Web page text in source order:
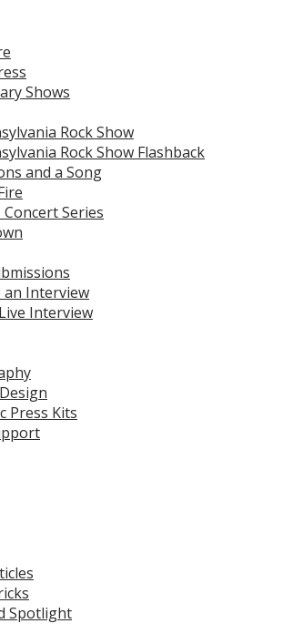
Shows
Rock Show
Rock Show Flashback
and a Song
Concert Series
an Interview
Interview
Press Kits
Spotlight